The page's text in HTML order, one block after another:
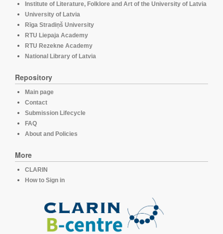
Institute of Literature, Folklore and Art of the University of Latvia
University of Latvia
Rīga Stradiņš University
RTU Liepaja Academy
RTU Rezekne Academy
National Library of Latvia
Repository
Main page
Contact
Submission Lifecycle
FAQ
About and Policies
More
CLARIN
How to Sign in